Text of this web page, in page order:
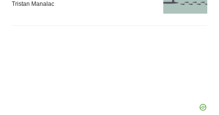
Tristan Manalac